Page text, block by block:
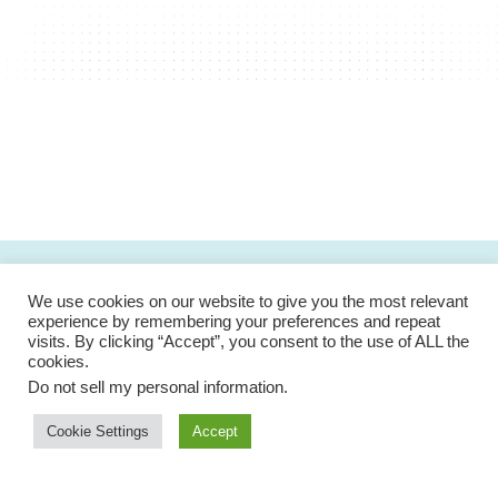
We are dedicated in offering the most secure and
powerful medical platform for our patients and medical
professionals.
We use cookies on our website to give you the most relevant
experience by remembering your preferences and repeat
visits. By clicking “Accept”, you consent to the use of ALL the
cookies.
Do not sell my personal information.
Cookie Settings Accept